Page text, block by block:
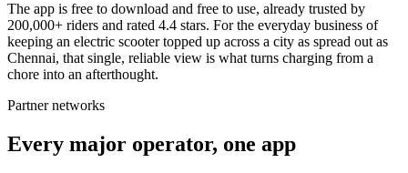
The app is free to download and free to use, already trusted by
200,000+ riders and rated 4.4 stars. For the everyday business of
keeping an electric scooter topped up across a city as spread out as
Chennai, that single, reliable view is what turns charging from a
chore into an afterthought.
Partner networks
Every major operator, one app